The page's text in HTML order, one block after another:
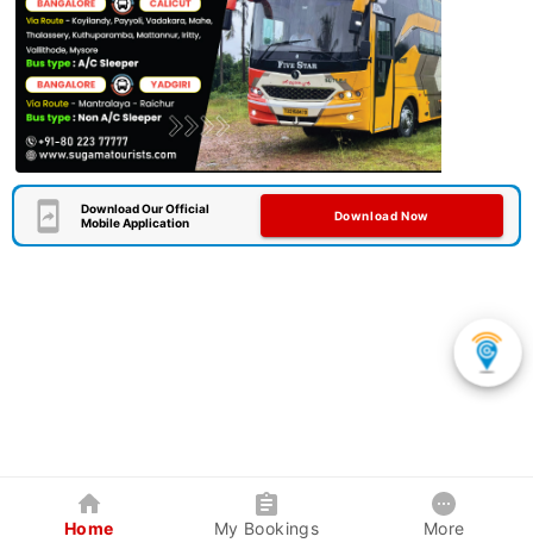
Download Our Official
Mobile Application
Download Now
Home My Bookings More